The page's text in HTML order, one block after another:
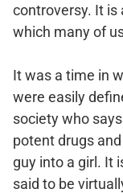
controversy. It is
which many of
It was a time in
were easily
society who
potent drugs
guy into a girl. It
said to be